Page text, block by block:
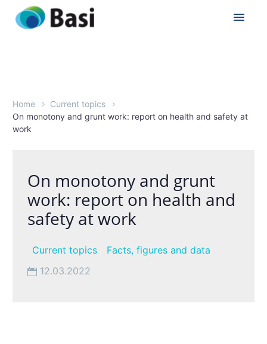
Home
Current topics
On monotony and grunt work: report on health and safety at
work
On monotony and grunt
work: report on health and
safety at work
Current topics
Facts, figures and data
12.03.2022